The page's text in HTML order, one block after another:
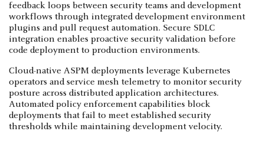
feedback loops between security teams and development
workflows through integrated development environment
plugins and pull request automation. Secure SDLC
integration enables proactive security validation before
code deployment to production environments.
Cloud-native ASPM deployments leverage Kubernetes
operators and service mesh telemetry to monitor security
posture across distributed application architectures.
Automated policy enforcement capabilities block
deployments that fail to meet established security
thresholds while maintaining development velocity.